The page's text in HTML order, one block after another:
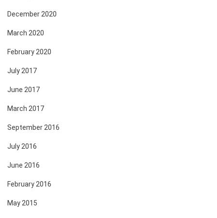
December 2020
March 2020
February 2020
July 2017
June 2017
March 2017
September 2016
July 2016
June 2016
February 2016
May 2015